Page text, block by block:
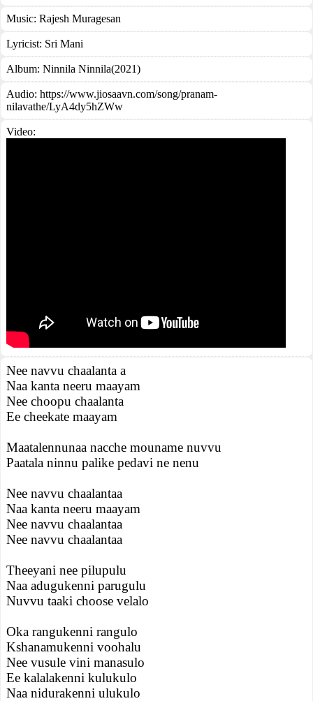
Music: Rajesh Muragesan
Lyricist: Sri Mani
Album: Ninnila Ninnila(2021)
Audio: https://www.jiosaavn.com/song/pranam-
nilavathe/LyA4dy5hZWw
Video:
Nee navvu chaalanta a
Naa kanta neeru maayam
Nee choopu chaalanta
Ee cheekate maayam
Maatalennunaa nacche mouname nuvvu
Paatala ninnu palike pedavi ne nenu
Nee navvu chaalantaa
Naa kanta neeru maayam
Nee navvu chaalantaa
Nee navvu chaalantaa
Theeyani nee pilupulu
Naa adugukenni parugulu
Nuvvu taaki choose velalo
Oka rangukenni rangulo
Kshanamukenni voohalu
Nee vusule vini manasulo
Ee kalalakenni kulukulo
Naa nidurakenni ulukulo